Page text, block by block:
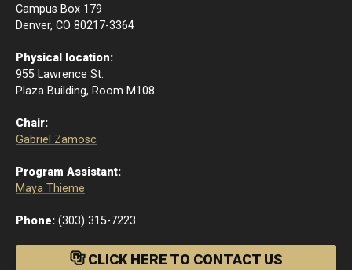
Campus Box 179
Denver, CO 80217-3364
Physical location:
955 Lawrence St.
Plaza Building, Room M108
Chair:
Gabriel Zamosc
Program Assistant:
Maya Thieme
Phone: (303) 315-7223
CLICK HERE TO CONTACT US